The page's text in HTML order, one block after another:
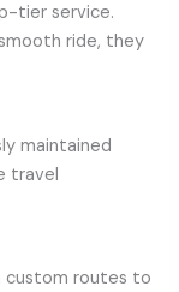
tier service.
ride, they
maintained
travel
custom routes to